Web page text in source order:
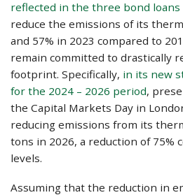
reflected in the three bond loans
reduce the emissions of its
and 57% in 2023 compared to
remain committed to drastically
footprint. Specifically, in its new
for the 2024 – 2026 period,
the Capital Markets Day in
reducing emissions from its
tons in 2026, a reduction of 75%
levels.
Assuming that the reduction in